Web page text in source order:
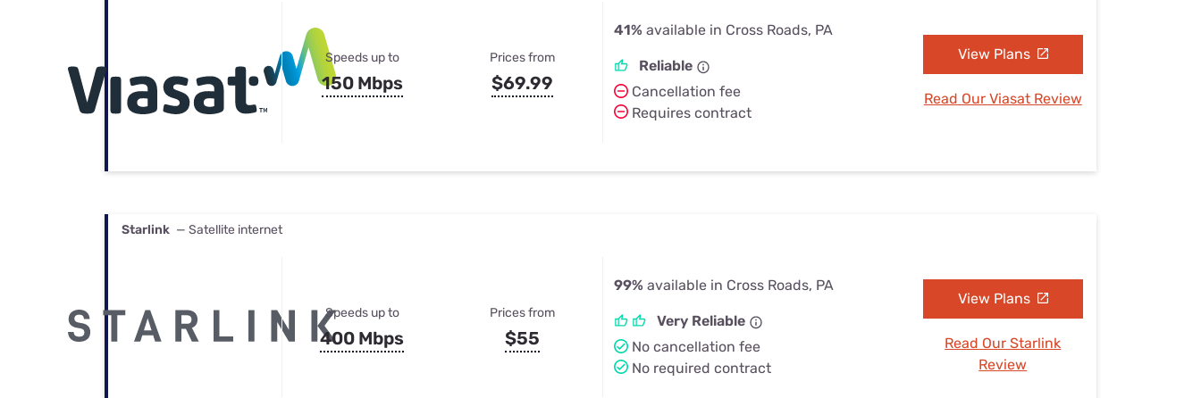
Speeds up to
150 Mbps
Prices from
$69.99
41% available in Cross Roads, PA
Reliable
Cancellation fee
Requires contract
View Plans
Read Our Viasat Review
Starlink — Satellite internet
Speeds up to
400 Mbps
Prices from
$55
99% available in Cross Roads, PA
Very Reliable
No cancellation fee
No required contract
View Plans
Read Our Starlink
Review